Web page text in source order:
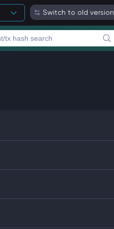
Switch to old version